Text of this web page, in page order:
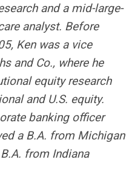
and a mid-large-
analyst. Before
Ken was a vice
and Co., where he
equity research
and U.S. equity.
banking officer
a B.A. from Michigan
from Indiana